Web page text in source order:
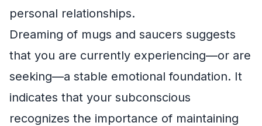
personal relationships.
Dreaming of mugs and saucers suggests
that you are currently experiencing—or are
seeking—a stable emotional foundation. It
indicates that your subconscious
recognizes the importance of maintaining